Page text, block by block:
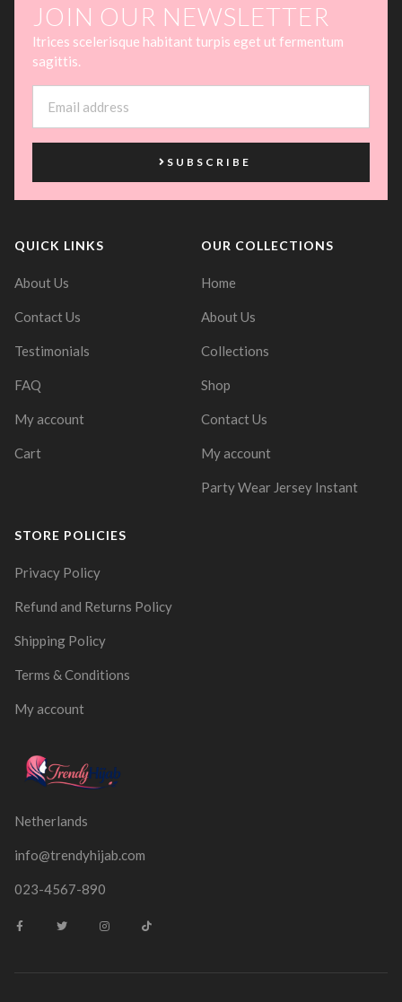
JOIN OUR NEWSLETTER
ltrices scelerisque habitant turpis eget ut fermentum
sagittis.
SUBSCRIBE
QUICK LINKS
About Us
Contact Us
Testimonials
FAQ
My account
Cart
OUR COLLECTIONS
Home
About Us
Collections
Shop
Contact Us
My account
Party Wear Jersey Instant
STORE POLICIES
Privacy Policy
Refund and Returns Policy
Shipping Policy
Terms & Conditions
My account
Netherlands
info@trendyhijab.com
023-4567-890